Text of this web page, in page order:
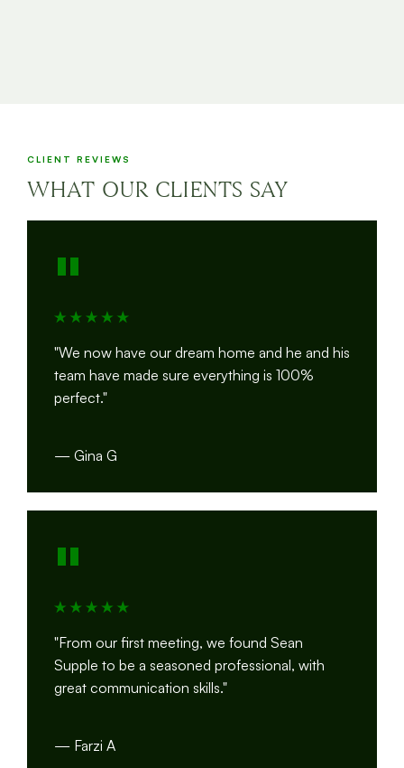
CLIENT REVIEWS
WHAT OUR CLIENTS SAY
"
"We now have our dream home and he and his
team have made sure everything is 100%
perfect."
— Gina G
"
"From our first meeting, we found Sean
Supple to be a seasoned professional, with
great communication skills."
— Farzi A